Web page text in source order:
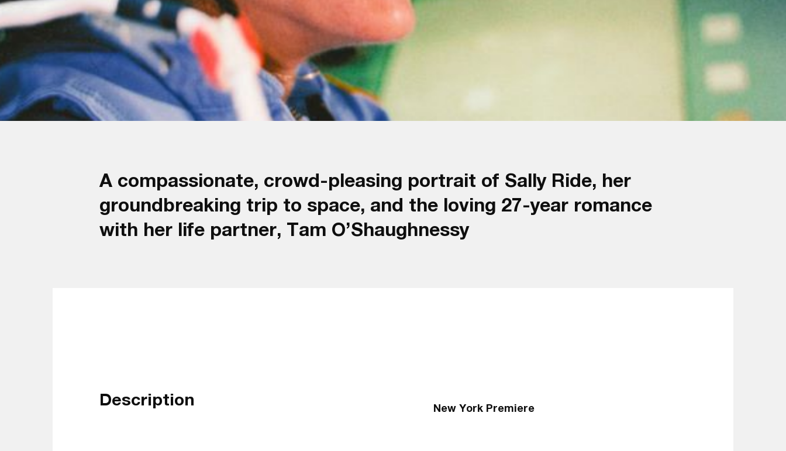
A compassionate, crowd-pleasing portrait of Sally Ride, her
groundbreaking trip to space, and the loving 27-year romance
with her life partner, Tam O’Shaughnessy
Description New York Premiere